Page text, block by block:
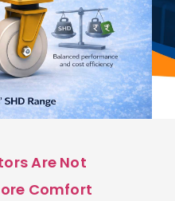
Are Not
Comfort